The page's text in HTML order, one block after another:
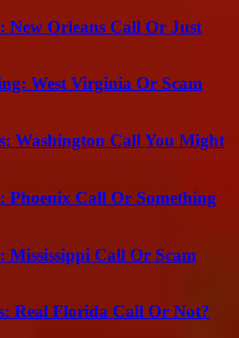
New Orleans Call Or Just
West Virginia Or Scam
Washington Call You Might
Phoenix Call Or Something
Mississippi Call Or Scam
Real Florida Call Or Not?